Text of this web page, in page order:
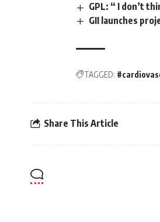
GPL: “ I don’t
GII launches
TAGGED:
Share This Article